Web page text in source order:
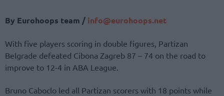
By Eurohoops team / info@eurohoops.net
With five players scoring in double figures, Partizan
Belgrade defeated Cibona Zagreb 87 – 74 on the road to
improve to 12-4 in ABA League.
Bruno Caboclo led all Partizan scorers with 18 points while